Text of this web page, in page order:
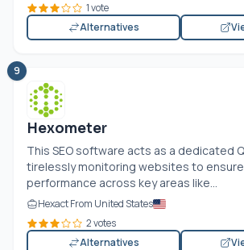
1 vote
Alternatives
9
Hexometer
This SEO software acts as a dedicated
tirelessly monitoring websites to
performance across key areas like...
Hexact From United States
2 votes
Alternatives